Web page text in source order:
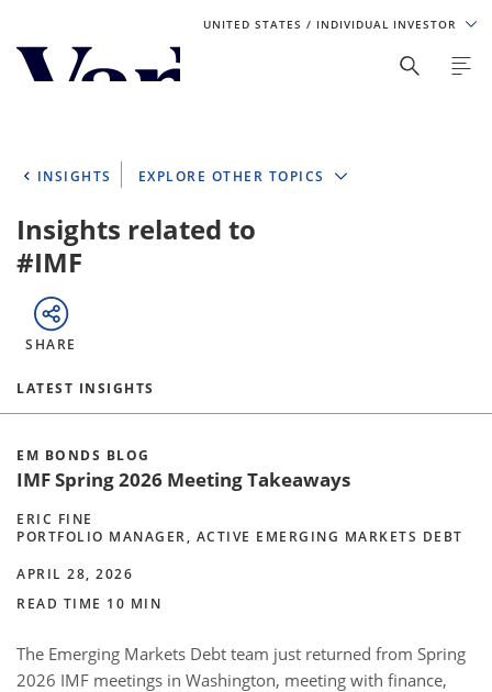
UNITED STATES / INDIVIDUAL INVESTOR
Personalize Your Experience
content based on region and investor type. For the best
experience, please select from the below:
Select Your Country / Region
Select Investor Type
SELECT INVESTOR TYPE
INSIGHTS EXPLORE OTHER TOPICS
Insights related to
#IMF
SHARE
LATEST INSIGHTS
EM BONDS BLOG
IMF Spring 2026 Meeting Takeaways
ERIC FINE
PORTFOLIO MANAGER, ACTIVE EMERGING MARKETS DEBT
APRIL 28, 2026
READ TIME 10 MIN
The Emerging Markets Debt team just returned from Spring
2026 IMF meetings in Washington, meeting with finance,